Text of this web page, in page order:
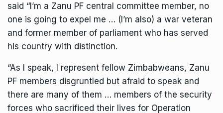
said “I’m a Zanu PF central committee member, no
one is going to expel me … (I’m also) a war veteran
and former member of parliament who has served
his country with distinction.
“As I speak, I represent fellow Zimbabweans, Zanu
PF members disgruntled but afraid to speak and
there are many of them … members of the security
forces who sacrificed their lives for Operation